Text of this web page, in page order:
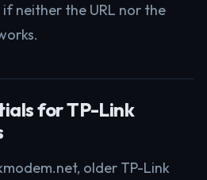
neither the URL nor the
for TP-Link
older TP-Link